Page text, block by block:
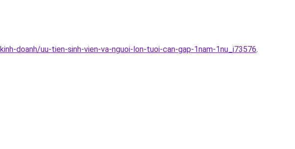
doanh/uu-tien-sinh-vien-va-nguoi-lon-tuoi-can-gap-1nam-1nu_i73576.